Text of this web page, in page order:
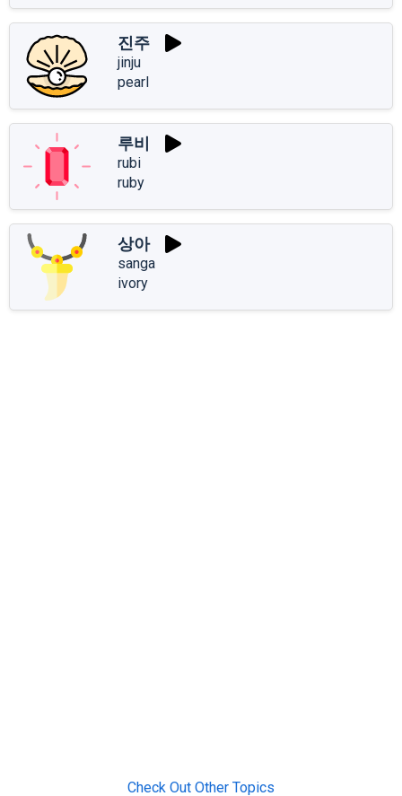
진주
jinju
pearl
루비
rubi
ruby
상아
sanga
ivory
Check Out Other Topics